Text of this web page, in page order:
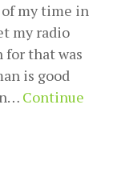
my time in
my radio
for that was
is good
Continue